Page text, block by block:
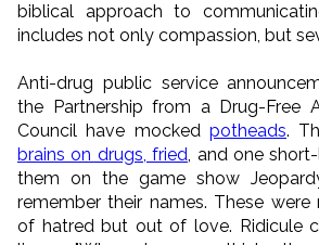
biblical approach to
includes not only compassion, but
Anti-drug public service
the Partnership from a Drug-Free
Council have mocked potheads.
brains on drugs, fried, and one
them on the game show
remember their names. These
of hatred but out of love. Ridicule